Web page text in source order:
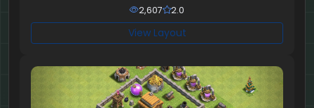
2,607 2.0
View Layout